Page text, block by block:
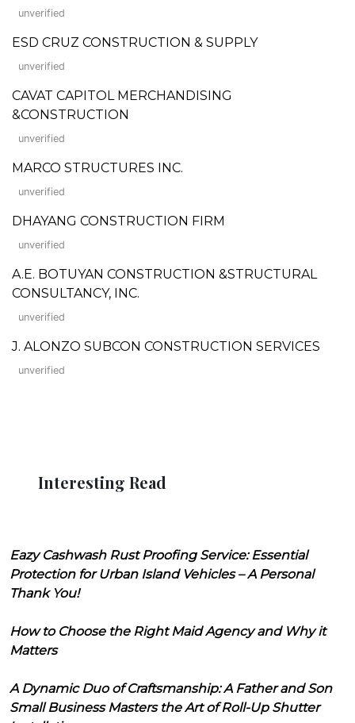
unverified
ESD CRUZ CONSTRUCTION & SUPPLY
unverified
CAVAT CAPITOL MERCHANDISING
&CONSTRUCTION
unverified
MARCO STRUCTURES INC.
unverified
DHAYANG CONSTRUCTION FIRM
unverified
A.E. BOTUYAN CONSTRUCTION &STRUCTURAL
CONSULTANCY, INC.
unverified
J. ALONZO SUBCON CONSTRUCTION SERVICES
unverified
Interesting Read
Eazy Cashwash Rust Proofing Service: Essential
Protection for Urban Island Vehicles – A Personal
Thank You!
How to Choose the Right Maid Agency and Why it
Matters
A Dynamic Duo of Craftsmanship: A Father and Son
Small Business Masters the Art of Roll-Up Shutter